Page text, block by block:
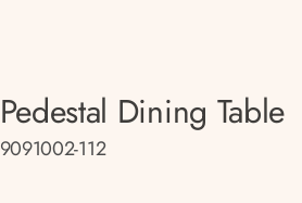
Pedestal Dining Table
9091002-112